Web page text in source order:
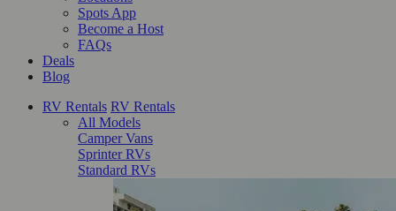
Spots App
Become a Host
FAQs
Deals
Blog
RV Rentals RV Rentals
All Models
Camper Vans
Sprinter RVs
Standard RVs